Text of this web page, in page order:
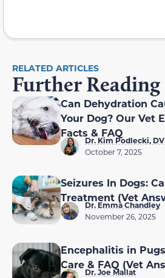
RELATED ARTICLES
Further Reading
Can Dehydration
Your Dog? Our Vet
Facts & FAQ
Dr. Kim Podlecki,
October 7, 2025
Seizures In Dogs:
Treatment (Vet
Dr. Emma Chandley
November 26, 2025
Encephalitis in
Care & FAQ (Vet
Dr. Joe Mallat